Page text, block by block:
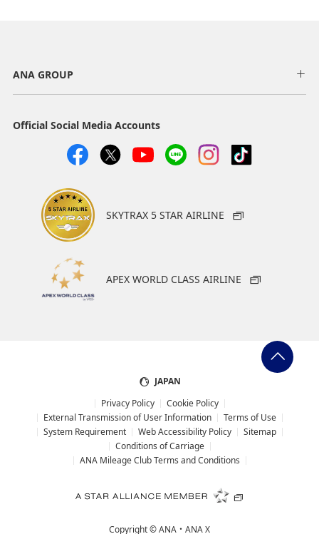
Time required: Approx. 100 minutes for the entire route
intervals *Operates on schedule with arrivals after that)
High-speed rail
1 trains a day between Qingdao Airport station that is
linked to the airport and Qingdao station
Metro train
Metro Train Line 8
Connects to Metro Train Line 1, 3 at Qingdaobei Railway Station
Fare: 7 yuan
Operating hours: 6:00 to 22:00
may vary depending on traffic conditions.)
ANA GROUP
Official Social Media Accounts
SKYTRAX 5 STAR AIRLINE
APEX WORLD CLASS AIRLINE
JAPAN
Privacy Policy
Cookie Policy
External Transmission of User Information
Terms of Use
System Requirement
Web Accessibility Policy
Sitemap
Conditions of Carriage
ANA Mileage Club Terms and Conditions
Copyright ©ANA・ANA X